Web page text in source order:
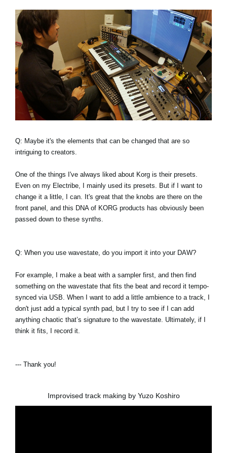
Q: Maybe it's the elements that can be changed that are so
intriguing to creators.
One of the things I've always liked about Korg is their presets.
Even on my Electribe, I mainly used its presets. But if I want to
change it a little, I can. It's great that the knobs are there on the
front panel, and this DNA of KORG products has obviously been
passed down to these synths.
Q: When you use wavestate, do you import it into your DAW?
For example, I make a beat with a sampler first, and then find
something on the wavestate that fits the beat and record it tempo-
synced via USB. When I want to add a little ambience to a track, I
don't just add a typical synth pad, but I try to see if I can add
anything chaotic that’s signature to the wavestate. Ultimately, if I
think it fits, I record it.
--- Thank you!
Improvised track making by Yuzo Koshiro